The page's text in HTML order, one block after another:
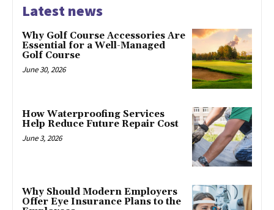
Latest news
Why Golf Course Accessories Are
Essential for a Well-Managed
Golf Course
June 30, 2026
How Waterproofing Services
Help Reduce Future Repair Cost
June 3, 2026
Why Should Modern Employers
Offer Eye Insurance Plans to the